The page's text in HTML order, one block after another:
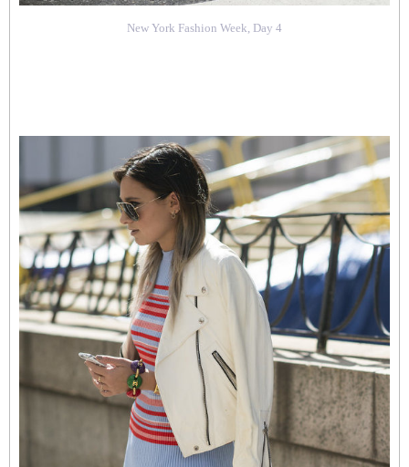
New York Fashion Week, Day 4